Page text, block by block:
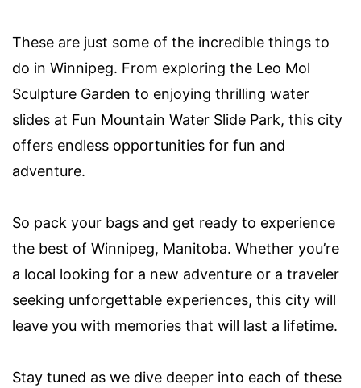
These are just some of the incredible things to
do in Winnipeg. From exploring the Leo Mol
Sculpture Garden to enjoying thrilling water
slides at Fun Mountain Water Slide Park, this city
offers endless opportunities for fun and
adventure.
So pack your bags and get ready to experience
the best of Winnipeg, Manitoba. Whether you’re
a local looking for a new adventure or a traveler
seeking unforgettable experiences, this city will
leave you with memories that will last a lifetime.
Stay tuned as we dive deeper into each of these